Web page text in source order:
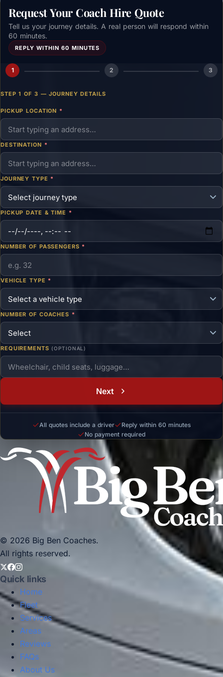
Request Your Coach Hire Quote
Tell us your journey details. A real person will respond within
60 minutes.
REPLY WITHIN 60 MINUTES
1 2 3
STEP 1 OF 3 — JOURNEY DETAILS
PICKUP LOCATION *
DESTINATION *
JOURNEY TYPE *
PICKUP DATE & TIME *
NUMBER OF PASSENGERS *
VEHICLE TYPE *
NUMBER OF COACHES *
REQUIREMENTS (OPTIONAL)
Next
All quotes include a driver
Reply within 60 minutes
No payment required
© 2026 Big Ben Coaches.
All rights reserved.
Quick links
Home
Fleet
Services
Areas
Reviews
FAQs
About Us